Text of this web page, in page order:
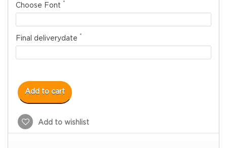
Choose Font *
Final deliverydate *
Add to cart
Add to wishlist